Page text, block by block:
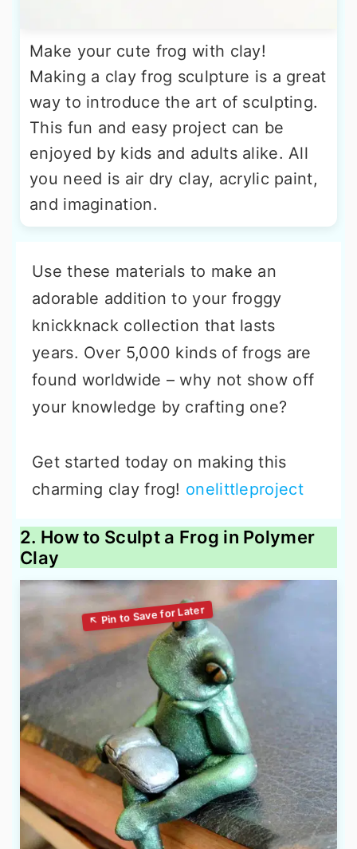
Make your cute frog with clay!
Making a clay frog sculpture is a great
way to introduce the art of sculpting.
This fun and easy project can be
enjoyed by kids and adults alike. All
you need is air dry clay, acrylic paint,
and imagination.
Use these materials to make an
adorable addition to your froggy
knickknack collection that lasts
years. Over 5,000 kinds of frogs are
found worldwide – why not show off
your knowledge by crafting one?
Get started today on making this
charming clay frog! onelittleproject
2. How to Sculpt a Frog in Polymer
Clay